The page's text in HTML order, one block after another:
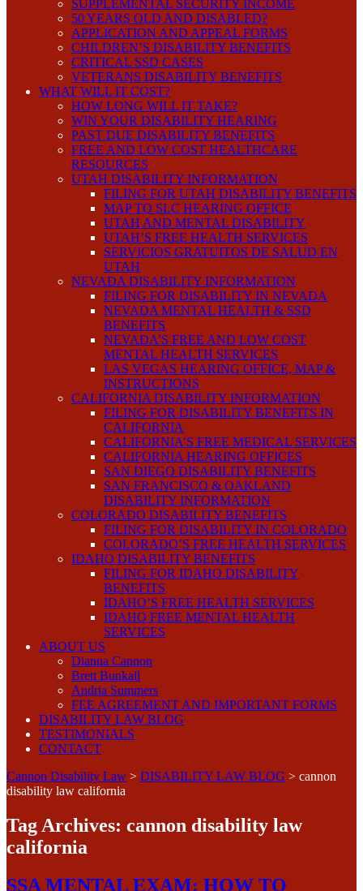
SUPPLEMENTAL SECURITY INCOME
50 YEARS OLD AND DISABLED?
APPLICATION AND APPEAL FORMS
CHILDREN’S DISABILITY BENEFITS
CRITICAL SSD CASES
VETERANS DISABILITY BENEFITS
WHAT WILL IT COST?
HOW LONG WILL IT TAKE?
WIN YOUR DISABILITY HEARING
PAST DUE DISABILITY BENEFITS
FREE AND LOW COST HEALTHCARE
RESOURCES
UTAH DISABILITY INFORMATION
FILING FOR UTAH DISABILITY BENEFITS
MAP TO SLC HEARING OFFICE
UTAH AND MENTAL DISABILITY
UTAH’S FREE HEALTH SERVICES
SERVICIOS GRATUITOS DE SALUD EN
UTAH
NEVADA DISABILITY INFORMATION
FILING FOR DISABILITY IN NEVADA
NEVADA MENTAL HEALTH & SSD
BENEFITS
NEVADA’S FREE AND LOW COST
MENTAL HEALTH SERVICES
LAS VEGAS HEARING OFFICE, MAP &
INSTRUCTIONS
CALIFORNIA DISABILITY INFORMATION
FILING FOR DISABILITY BENEFITS IN
CALIFORNIA
CALIFORNIA’S FREE MEDICAL SERVICES
CALIFORNIA HEARING OFFICES
SAN DIEGO DISABILITY BENEFITS
SAN FRANCISCO & OAKLAND
DISABILITY INFORMATION
COLORADO DISABILITY BENEFITS
FILING FOR DISABILITY IN COLORADO
COLORADO’S FREE HEALTH SERVICES
IDAHO DISABILITY BENEFITS
FILING FOR IDAHO DISABILITY
BENEFITS
IDAHO’S FREE HEALTH SERVICES
IDAHO FREE MENTAL HEALTH
SERVICES
ABOUT US
Dianna Cannon
Brett Bunkall
Andria Summers
FEE AGREEMENT AND IMPORTANT FORMS
DISABILITY LAW BLOG
TESTIMONIALS
CONTACT
Cannon Disability Law > DISABILITY LAW BLOG > cannon
disability law california
Tag Archives: cannon disability law
california
SSA MENTAL EXAM: HOW TO